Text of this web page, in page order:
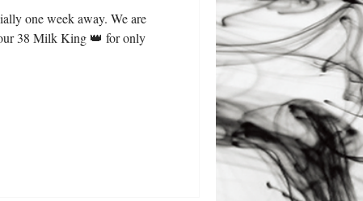
one week away. We are
38 Milk King 👑 for only